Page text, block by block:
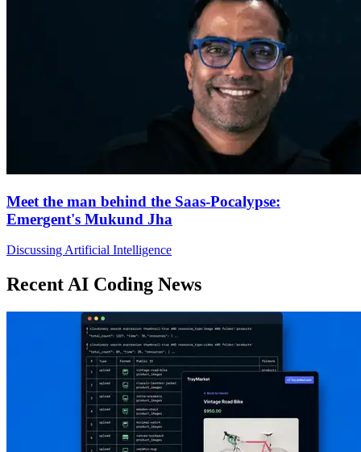
Meet the man behind the Saas-Pocalypse:
Emergent's Mukund Jha
Discussing Artificial Intelligence
Recent AI Coding News